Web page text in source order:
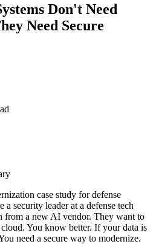
Don't Need
Need Secure
case study for defense
a security leader at a defense tech
from a new AI vendor. They want to
You know better. If your data is
need a secure way to modernize.